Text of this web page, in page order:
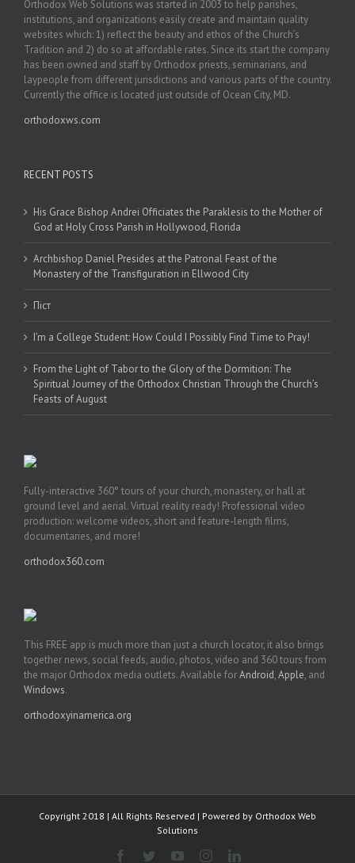
Orthodox Web Solutions was started in 2003 to help parishes,
institutions, and organizations easily create and maintain quality
websites which: 1) reflect the beauty and ethos of the Church’s
Tradition and 2) do so at affordable rates. Since its start the company
has been owned and staff by Orthodox priests, seminarians, and
laypeople from different jurisdictions and various parts of the country.
Currently the office is located just outside of Ocean City, MD.
orthodoxws.com
RECENT POSTS
His Grace Bishop Andrei Officiates the Paraklesis to the Mother of
God at Holy Cross Parish in Hollywood, Florida
Archbishop Daniel Presides at the Patronal Feast of the
Monastery of the Transfiguration in Ellwood City
Піст
I’m a College Student: How Could I Possibly Find Time to Pray!
From the Light of Tabor to the Glory of the Dormition: The
Spiritual Journey of the Orthodox Christian Through the Church’s
Feasts of August
Fully-interactive 360° tours of your church, monastery, or hall at
ground level and aerial. Virtual reality ready! Professional video
production: welcome videos, short and feature-length films,
documentaries, and more!
orthodox360.com
This FREE app is much more than just a church locator, it also brings
together news, social feeds, audio, photos, video and 360 tours from
the major Orthodox media outlets. Available forAndroid,Apple, and
Windows.
orthodoxyinamerica.org
Copyright 2018 | All Rights Reserved | Powered by Orthodox Web
Solutions
Facebook
TwitterYouTubeInstagramLinkedIn